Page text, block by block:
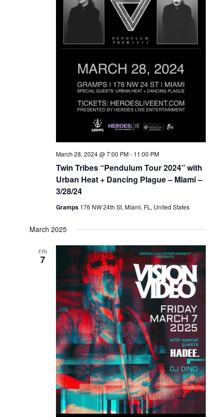
Twin Tribes “Pendulum Tour 2024” with
Urban Heat + Dancing Plague – Miami –
3/28/24
March 28, 2024 @ 7:00 PM- 11:00 PM
Gramps 176 NW 24th St, Miami, FL, United States
March 2025
FRI
7